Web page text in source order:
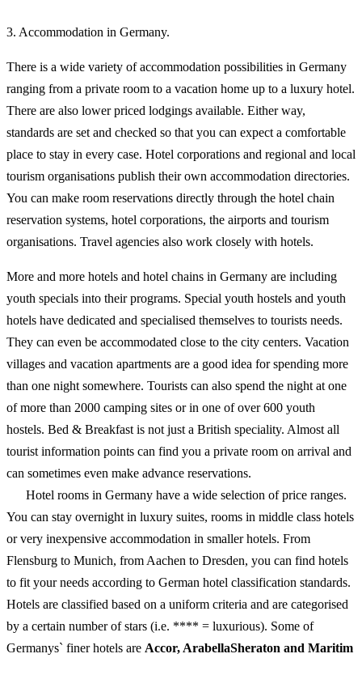
3. Accommodation in Germany.
There is a wide variety of accommodation possibilities in Germany
ranging from a private room to a vacation home up to a luxury hotel.
There are also lower priced lodgings available. Either way,
standards are set and checked so that you can expect a comfortable
place to stay in every case. Hotel corporations and regional and local
tourism organisations publish their own accommodation directories.
You can make room reservations directly through the hotel chain
reservation systems, hotel corporations, the airports and tourism
organisations. Travel agencies also work closely with hotels.
More and more hotels and hotel chains in Germany are including
youth specials into their programs. Special youth hostels and youth
hotels have dedicated and specialised themselves to tourists needs.
They can even be accommodated close to the city centers. Vacation
villages and vacation apartments are a good idea for spending more
than one night somewhere. Tourists can also spend the night at one
of more than 2000 camping sites or in one of over 600 youth
hostels. Bed & Breakfast is not just a British speciality. Almost all
tourist information points can find you a private room on arrival and
can sometimes even make advance reservations.
Hotel rooms in Germany have a wide selection of price ranges.
You can stay overnight in luxury suites, rooms in middle class hotels
or very inexpensive accommodation in smaller hotels. From
Flensburg to Munich, from Aachen to Dresden, you can find hotels
to fit your needs according to German hotel classification standards.
Hotels are classified based on a uniform criteria and are categorised
by a certain number of stars (i.e. **** = luxurious). Some of
Germanys` finer hotels are Accor, ArabellaSheraton and Maritim